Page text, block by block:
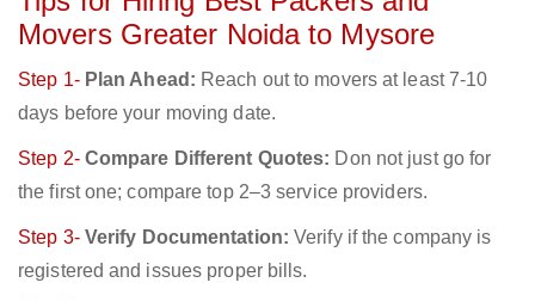
Movers Greater Noida to Mysore
Step 1- Plan Ahead: Reach out to movers at least 7-10
days before your moving date.
Step 2- Compare Different Quotes: Don not just go for
the first one; compare top 2–3 service providers.
Step 3- Verify Documentation: Verify if the company is
registered and issues proper bills.